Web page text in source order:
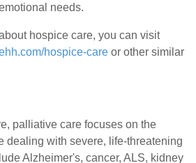
needs.
hospice care, you can visit
hospice-care or other similar
palliative care focuses on the
dealing with severe, life-threatening
Alzheimer's, cancer, ALS, kidney